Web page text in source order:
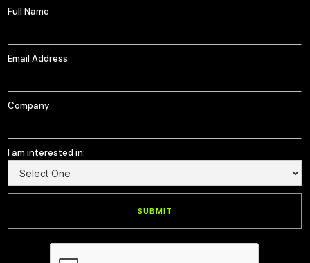
Full Name
Email Address
Company
I am interested in: